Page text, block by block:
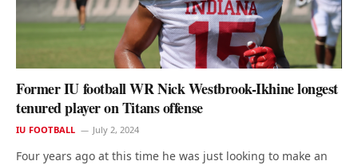
Former IU football WR Nick Westbrook-Ikhine longest
tenured player on Titans offense
IU FOOTBALL July 2, 2024
Four years ago at this time he was just looking to make an